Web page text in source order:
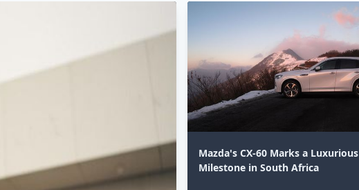
Mazda's CX-60 Marks a Luxurious
Milestone in South Africa